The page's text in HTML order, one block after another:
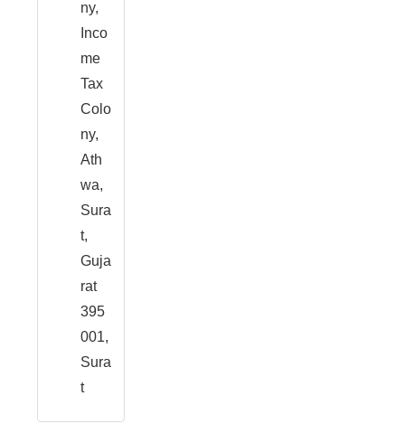
ny,
Inco
me
Tax
Colo
ny,
Ath
wa,
Sura
t,
Guja
rat
395
001,
Sura
t